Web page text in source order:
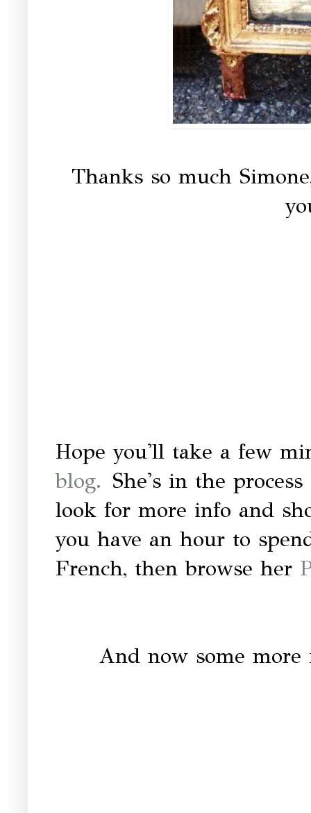
Thanks so much
Hope you'll take a few
blog. She's in the
look for more info and
you have an hour to
French, then browse her
And now some